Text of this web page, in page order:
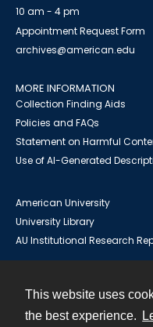
This website uses
the best experience.
10 am - 4 pm
Appointment Request Form
archives@american.edu
MORE INFORMATION
Collection Finding Aids
Policies and FAQs
Statement on Harmful
Use of AI-Generated
American University
University Library
AU Institutional Research